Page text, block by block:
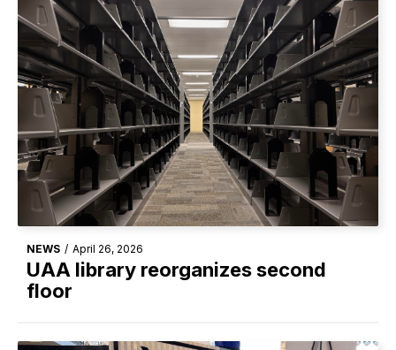
NEWS / April 26, 2026
UAA library reorganizes second
floor